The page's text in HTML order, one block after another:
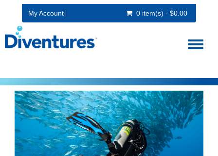
My Account 0 item(s) - $0.00
Toggle